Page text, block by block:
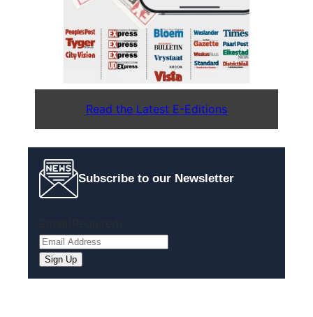
Read the Latest E-Editions
Subscribe to our Newsletter
Sign Up